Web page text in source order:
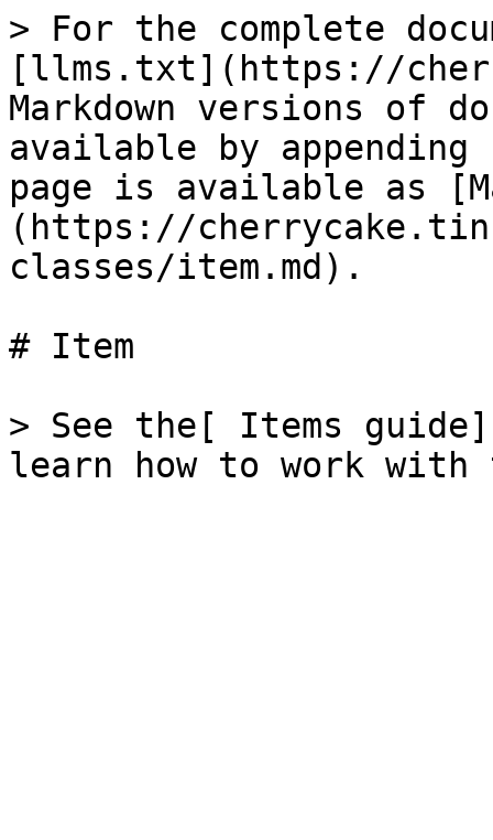
> For the complete
[llms.txt](https://
Markdown versions of
available by
page is available as
(https://
classes/item.md).
# Item
> See the[ Items